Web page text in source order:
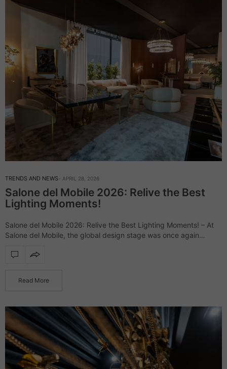
TRENDS AND NEWS APRIL 28, 2026
Salone del Mobile 2026: Relive the Best
Lighting Moments!
Salone del Mobile 2026: Relive the Best Lighting Moments! – At
Salone del Mobile, the global design stage was once again
industry leaders and…
Read More